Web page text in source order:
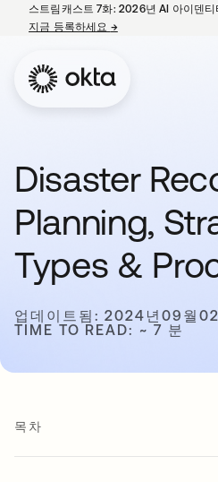
스트림캐스트 7화: 2026년 AI 아이덴
지금 등록하세요 →새 탭에서 열림
Disaster
Planning,
Types &
업데이트됨: 2024년09월
TIME TO READ: ~ 7 분
목차